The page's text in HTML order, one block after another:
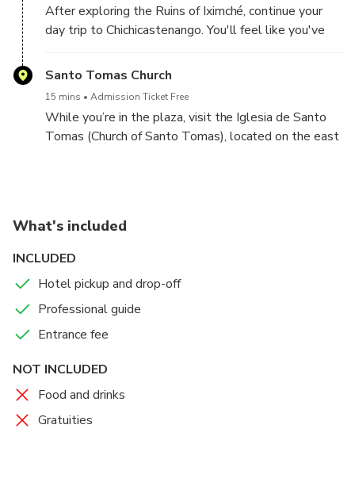
tall temple structures and two ball courts. Tour the
site with your knowledgeable guide and discover the
After exploring the Ruins of Iximché, continue your
day trip to Chichicastenango. You'll feel like you've
narrow cobblestone streets and past its red-tiled
made products like ceramic pots, wood carvings and
handmade goods, as well as fruits and vegetables.
Santo Tomas Church
15 mins Admission Ticket Free
While you’re in the plaza, visit the Iglesia de Santo
Tomas (Church of Santo Tomas), located on the east
exploring the market. Once finished, enjoy convenient
transportation back to your hotel.
What's included
INCLUDED
Hotel pickup and drop-off
Professional guide
Entrance fee
NOT INCLUDED
Food and drinks
Gratuities